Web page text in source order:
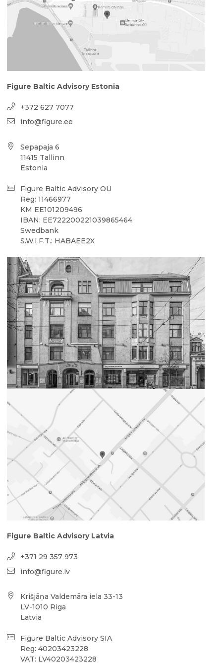
Figure Baltic Advisory Estonia
+372 627 7077
info@figure.ee
Sepapaja 6
11415 Tallinn
Estonia
Figure Baltic Advisory OÜ
Reg: 11466977
KM EE101209496
IBAN: EE722200221039865464
Swedbank
S.W.I.F.T.: HABAEE2X
Figure Baltic Advisory Latvia
+371 29 357 973
info@figure.lv
Krišjāņa Valdemāra iela 33-13
LV-1010 Riga
Latvia
Figure Baltic Advisory SIA
Reg: 40203423228
VAT: LV40203423228